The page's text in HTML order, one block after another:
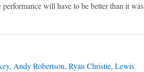
will have to be better than it was
, Andy Robertson, Ryan Christie, Lewis